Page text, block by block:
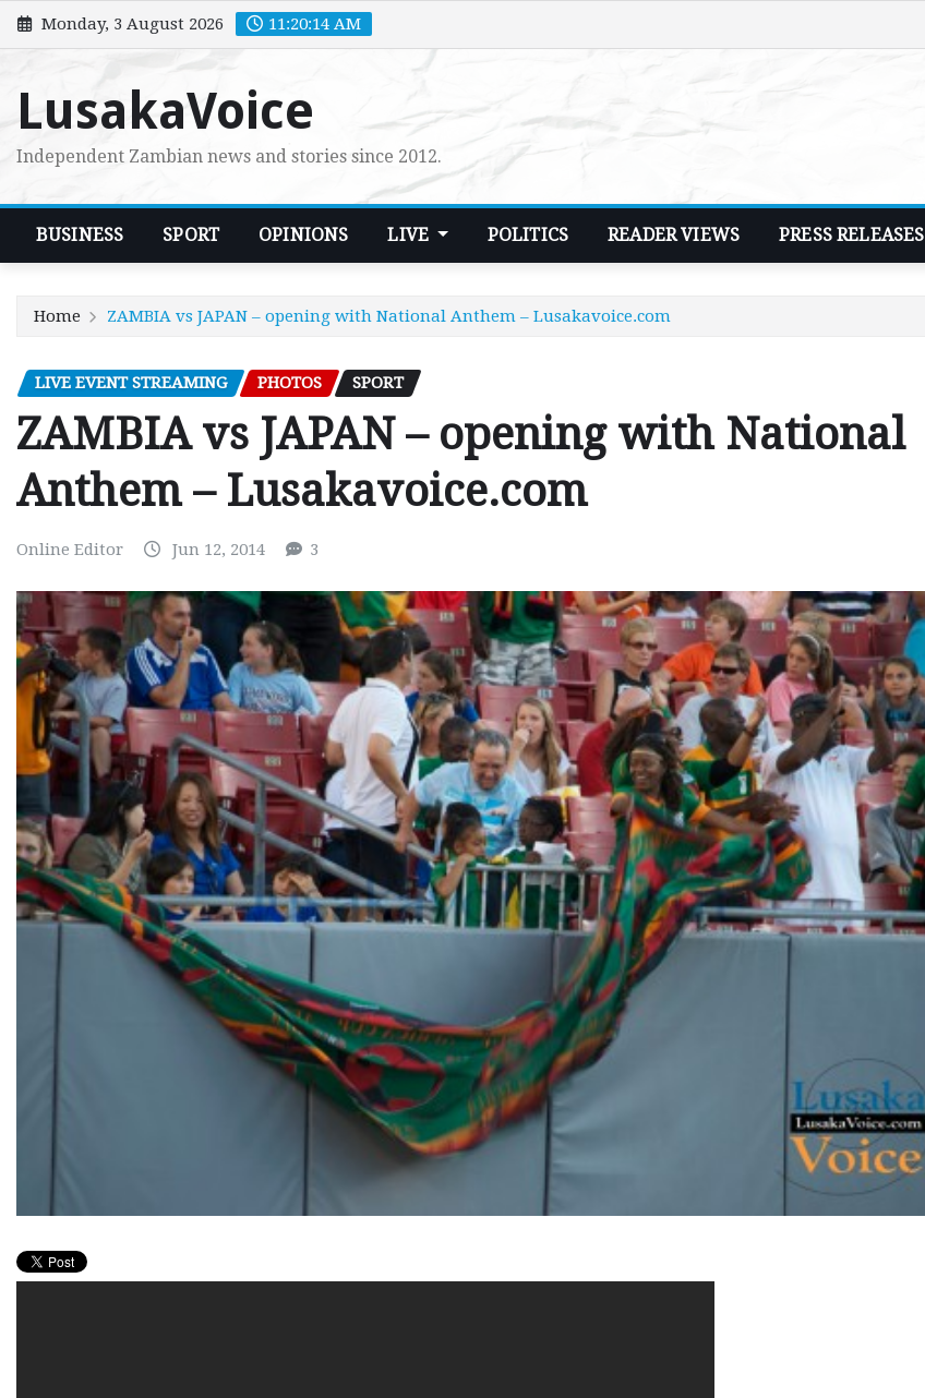
Skip
to
Monday, 3 August 2026 11:20:15 AM
LusakaVoice
Independent Zambian news and stories since 2012.
BUSINESS SPORT OPINIONS LIVE POLITICS READER VIEWS PRESS RELEASES
Home ZAMBIA vs JAPAN – opening with National Anthem – Lusakavoice.com
LIVE EVENT STREAMING PHOTOS SPORT
ZAMBIA vs JAPAN – opening with National
Anthem – Lusakavoice.com
Online Editor Jun 12, 2014 3